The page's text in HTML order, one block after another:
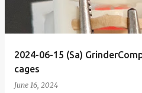
2024-06-15 (Sa)
cages
June 16, 2024